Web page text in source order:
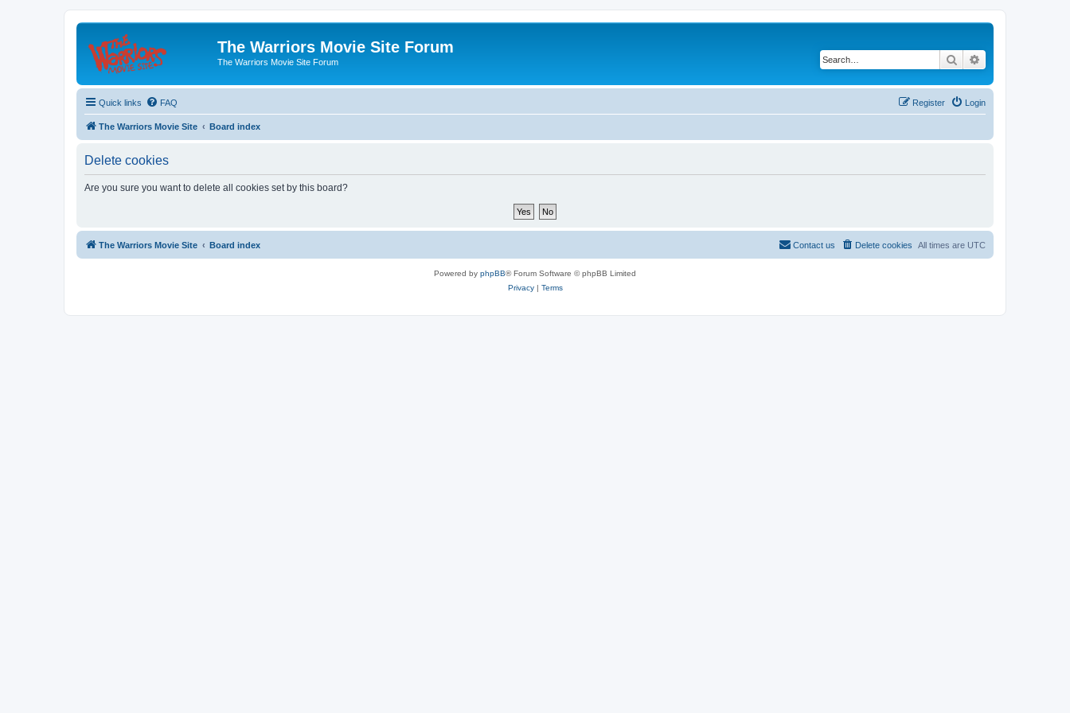
The Warriors Movie Site Forum
The Warriors Movie Site Forum Search
Quick links FAQ Login
Register
The Warriors Movie Site Board index
Delete cookies
Are you sure you want to delete all cookies set by this board?
The Warriors Movie Site Board index All times are UTC
Delete cookies
Contact us
Powered by phpBB® Forum Software © phpBB Limited
Privacy| Terms